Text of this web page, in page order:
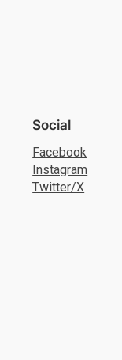
Social
Facebook
Instagram
Twitter/X